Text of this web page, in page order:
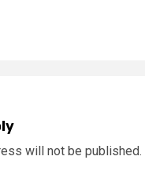
will not be published.